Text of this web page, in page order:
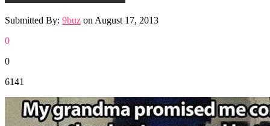
Submitted By: 9buz on August 17, 2013
0
0
6141